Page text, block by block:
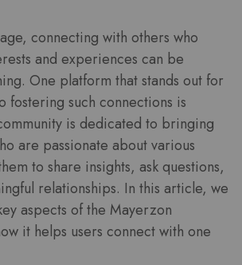
connecting with others who
and experiences can be
One platform that stands out for
fostering such connections is
is dedicated to bringing
are passionate about various
to share insights, ask questions,
relationships. In this article, we
aspects of the Mayerzon
it helps users connect with one